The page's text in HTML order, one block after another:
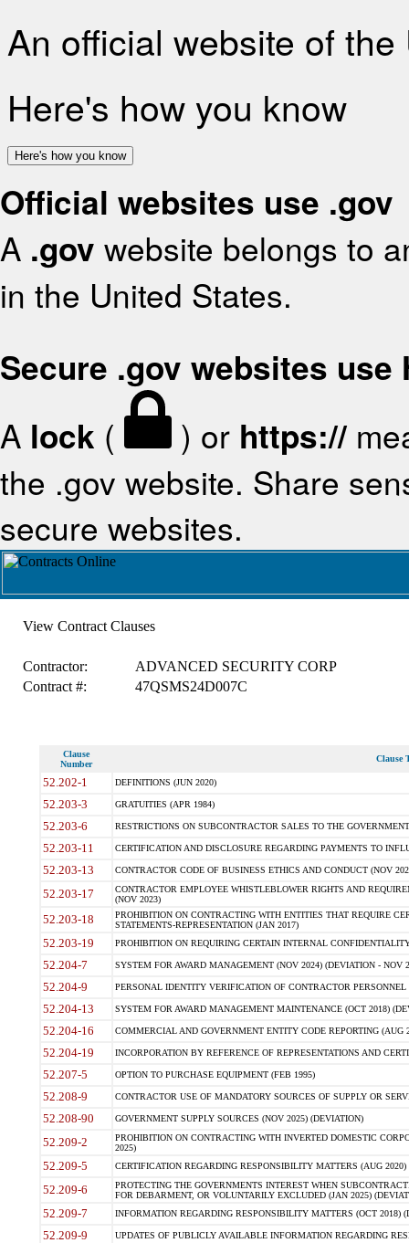
An official website of
Here's how you know
Here's how you know
Official websites use .gov
A .gov website belongs to
in the United States.
Secure .gov websites use
A lock ( ) or https://
the .gov website. Share
secure websites.
View Contract Clauses
Contractor:
ADVANCED SECURITY CORP
Contract #:
47QSMS24D007C
Clause
Number
Clause
52.202-1 DEFINITIONS (JUN 2020)
52.203-3 GRATUITIES (APR 1984)
52.203-6 RESTRICTIONS ON SUBCONTRACTOR SALES TO THE
52.203-11 CERTIFICATION AND DISCLOSURE REGARDING PAYMENTS TO
52.203-13 CONTRACTOR CODE OF BUSINESS ETHICS AND CONDUCT (NOV
52.203-17
CONTRACTOR EMPLOYEE WHISTLEBLOWER RIGHTS AND
(NOV 2023)
52.203-18
PROHIBITION ON CONTRACTING WITH ENTITIES THAT REQUIRE
STATEMENTS-REPRESENTATION (JAN 2017)
52.203-19 PROHIBITION ON REQUIRING CERTAIN INTERNAL
52.204-7 SYSTEM FOR AWARD MANAGEMENT (NOV 2024) (DEVIATION - NOV
52.204-9 PERSONAL IDENTITY VERIFICATION OF CONTRACTOR PERSONNEL
52.204-13 SYSTEM FOR AWARD MANAGEMENT MAINTENANCE (OCT 2018)
52.204-16 COMMERCIAL AND GOVERNMENT ENTITY CODE REPORTING (AUG
52.204-19 INCORPORATION BY REFERENCE OF REPRESENTATIONS AND
52.207-5 OPTION TO PURCHASE EQUIPMENT (FEB 1995)
52.208-9 CONTRACTOR USE OF MANDATORY SOURCES OF SUPPLY OR
52.208-90 GOVERNMENT SUPPLY SOURCES (NOV 2025) (DEVIATION)
52.209-2
PROHIBITION ON CONTRACTING WITH INVERTED DOMESTIC
2025)
52.209-5 CERTIFICATION REGARDING RESPONSIBILITY MATTERS (AUG
52.209-6
PROTECTING THE GOVERNMENTS INTEREST WHEN
FOR DEBARMENT, OR VOLUNTARILY EXCLUDED (JAN 2025)
52.209-7 INFORMATION REGARDING RESPONSIBILITY MATTERS (OCT 2018)
52.209-9 UPDATES OF PUBLICLY AVAILABLE INFORMATION REGARDING